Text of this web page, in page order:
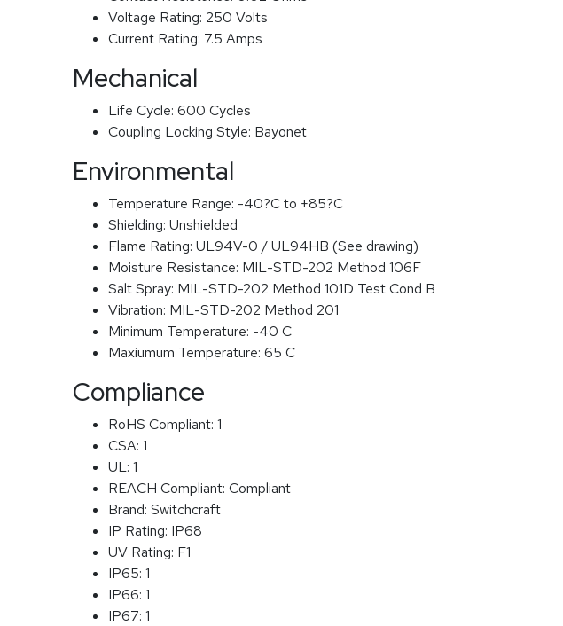
Voltage Rating: 250 Volts
Current Rating: 7.5 Amps
Mechanical
Life Cycle: 600 Cycles
Coupling Locking Style: Bayonet
Environmental
Temperature Range: -40?C to +85?C
Shielding: Unshielded
Flame Rating: UL94V-0 / UL94HB (See drawing)
Moisture Resistance: MIL-STD-202 Method 106F
Salt Spray: MIL-STD-202 Method 101D Test Cond B
Vibration: MIL-STD-202 Method 201
Minimum Temperature: -40 C
Maxiumum Temperature: 65 C
Compliance
RoHS Compliant: 1
CSA: 1
UL: 1
REACH Compliant: Compliant
Brand: Switchcraft
IP Rating: IP68
UV Rating: F1
IP65: 1
IP66: 1
IP67: 1